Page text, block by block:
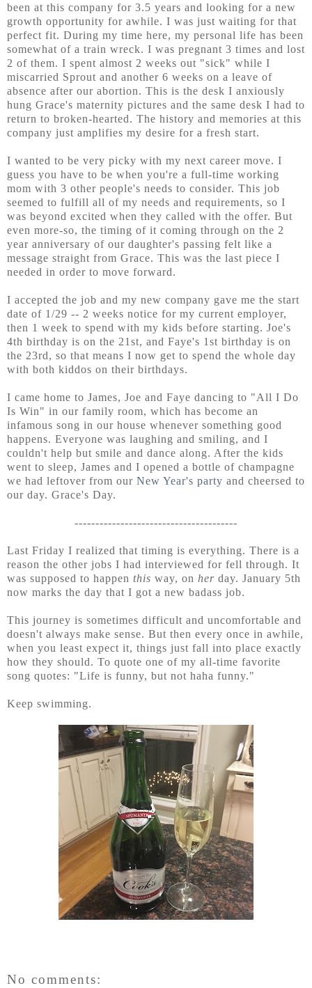
been at this company for 3.5 years and looking for a new
growth opportunity for awhile. I was just waiting for that
perfect fit. During my time here, my personal life has been
somewhat of a train wreck. I was pregnant 3 times and lost
2 of them. I spent almost 2 weeks out "sick" while I
miscarried Sprout and another 6 weeks on a leave of
absence after our abortion. This is the desk I anxiously
hung Grace's maternity pictures and the same desk I had to
return to broken-hearted. The history and memories at this
company just amplifies my desire for a fresh start.
I wanted to be very picky with my next career move. I
guess you have to be when you're a full-time working
mom with 3 other people's needs to consider. This job
seemed to fulfill all of my needs and requirements, so I
was beyond excited when they called with the offer. But
even more-so, the timing of it coming through on the 2
year anniversary of our daughter's passing felt like a
message straight from Grace. This was the last piece I
needed in order to move forward.
I accepted the job and my new company gave me the start
date of 1/29 -- 2 weeks notice for my current employer,
then 1 week to spend with my kids before starting. Joe's
4th birthday is on the 21st, and Faye's 1st birthday is on
the 23rd, so that means I now get to spend the whole day
with both kiddos on their birthdays.
I came home to James, Joe and Faye dancing to "All I Do
Is Win" in our family room, which has become an
infamous song in our house whenever something good
happens. Everyone was laughing and smiling, and I
couldn't help but smile and dance along. After the kids
went to sleep, James and I opened a bottle of champagne
we had leftover from our New Year's party and cheersed to
our day. Grace's Day.
---------------------------------------
Last Friday I realized that timing is everything. There is a
reason the other jobs I had interviewed for fell through. It
was supposed to happen this way, on her day. January 5th
now marks the day that I got a new badass job.
This journey is sometimes difficult and uncomfortable and
doesn't always make sense. But then every once in awhile,
when you least expect it, things just fall into place exactly
how they should. To quote one of my all-time favorite
song quotes: "Life is funny, but not haha funny."
Keep swimming.
No comments: